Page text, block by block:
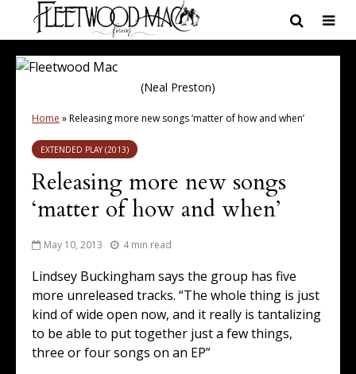
(Neal Preston)
Home »Releasing more new songs ‘matter of how and when’
EXTENDED PLAY (2013)
Releasing more new songs
‘matter of how and when’
May 10, 2013 4 min read
Lindsey Buckingham says the group has five
more unreleased tracks. “The whole thing is just
kind of wide open now, and it really is tantalizing
to be able to put together just a few things,
three or four songs on an EP”